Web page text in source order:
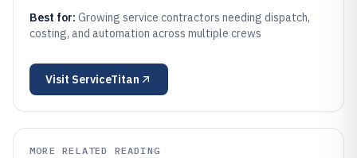
Best for: Growing service contractors needing dispatch,
costing, and automation across multiple crews
Visit ServiceTitan
MORE RELATED READING